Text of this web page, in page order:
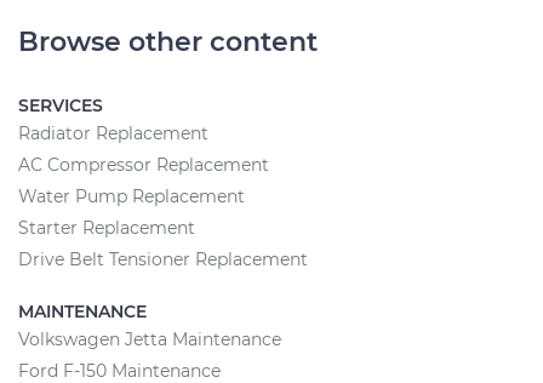
Browse other content
SERVICES
Radiator Replacement
AC Compressor Replacement
Water Pump Replacement
Starter Replacement
Drive Belt Tensioner Replacement
MAINTENANCE
Volkswagen Jetta Maintenance
Ford F-150 Maintenance